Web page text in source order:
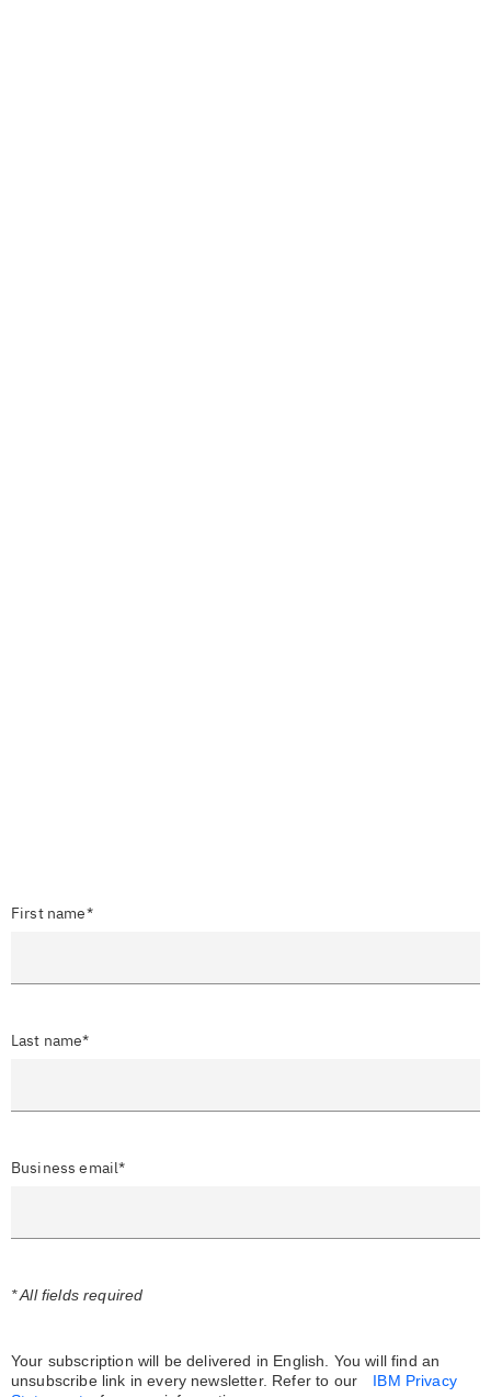
First name*
Last name*
Business email*
* All fields required
Your subscription will be delivered in English. You will find an
unsubscribe link in every newsletter. Refer to our
IBM Privacy